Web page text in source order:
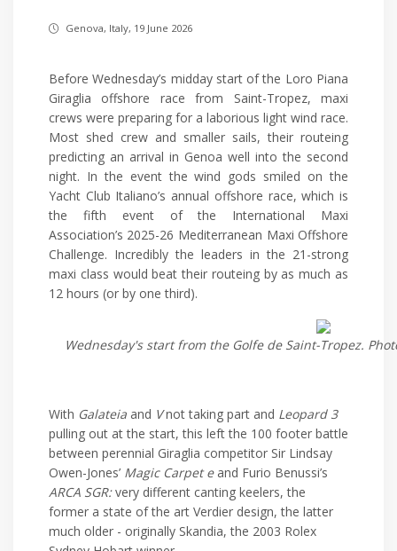
Genova, Italy, 19 June 2026
Before Wednesday’s midday start of the Loro Piana
Giraglia offshore race from Saint-Tropez, maxi
crews were preparing for a laborious light wind race.
Most shed crew and smaller sails, their routeing
predicting an arrival in Genoa well into the second
night. In the event the wind gods smiled on the
Yacht Club Italiano’s annual offshore race, which is
the fifth event of the International Maxi
Association’s 2025-26 Mediterranean Maxi Offshore
Challenge. Incredibly the leaders in the 21-strong
maxi class would beat their routeing by as much as
12 hours (or by one third).
Wednesday's start from the Golfe de Saint-Tropez.
With Galateia and Vnot taking part and Leopard 3
pulling out at the start, this left the 100 footer battle
between perennial Giraglia competitor Sir Lindsay
Owen-Jones’ Magic Carpet e and Furio Benussi’s
ARCA SGR:very different canting keelers, the
former a state of the art Verdier design, the latter
much older - originally Skandia, the 2003 Rolex